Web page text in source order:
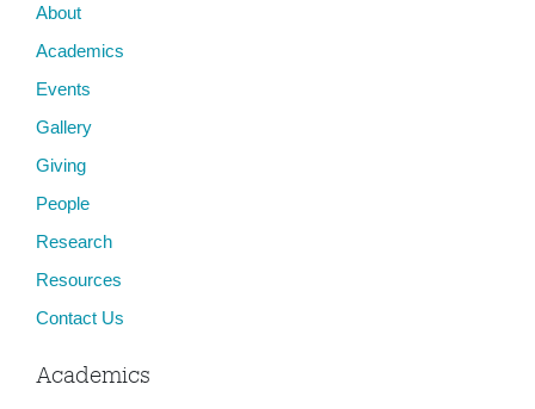
About
Academics
Events
Gallery
Giving
People
Research
Resources
Contact Us
Academics